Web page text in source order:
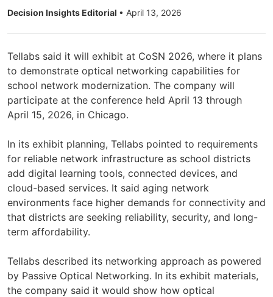
Decision Insights Editorial • April 13, 2026
Tellabs said it will exhibit at CoSN 2026, where it plans
to demonstrate optical networking capabilities for
school network modernization. The company will
participate at the conference held April 13 through
April 15, 2026, in Chicago.
In its exhibit planning, Tellabs pointed to requirements
for reliable network infrastructure as school districts
add digital learning tools, connected devices, and
cloud-based services. It said aging network
environments face higher demands for connectivity and
that districts are seeking reliability, security, and long-
term affordability.
Tellabs described its networking approach as powered
by Passive Optical Networking. In its exhibit materials,
the company said it would show how optical